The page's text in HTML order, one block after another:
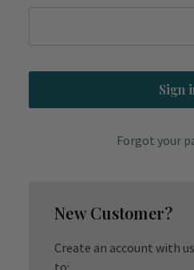
Forgot your
New Customer?
Create an account with
to: